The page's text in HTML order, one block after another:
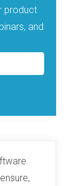
product
and